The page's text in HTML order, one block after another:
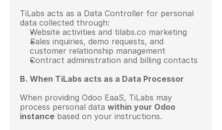
TiLabs acts as a Data Controller for personal
data collected through:
Website activities and tilabs.co marketing
Sales inquiries, demo requests, and
customer relationship management
Contract administration and billing contacts
B. When TiLabs acts as a Data Processor
When providing Odoo EaaS, TiLabs may
process personal data within your Odoo
instance based on your instructions.